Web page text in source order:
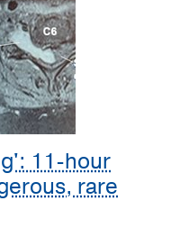
11-hour
rare